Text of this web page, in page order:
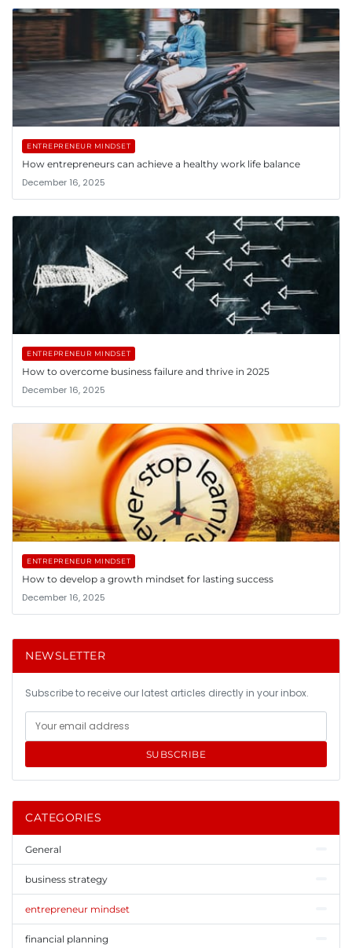
ENTREPRENEUR MINDSET
How entrepreneurs can achieve a healthy work life balance
December 16, 2025
ENTREPRENEUR MINDSET
How to overcome business failure and thrive in 2025
December 16, 2025
ENTREPRENEUR MINDSET
How to develop a growth mindset for lasting success
December 16, 2025
NEWSLETTER
Subscribe to receive our latest articles directly in your inbox.
SUBSCRIBE
CATEGORIES
General
business strategy
entrepreneur mindset
financial planning